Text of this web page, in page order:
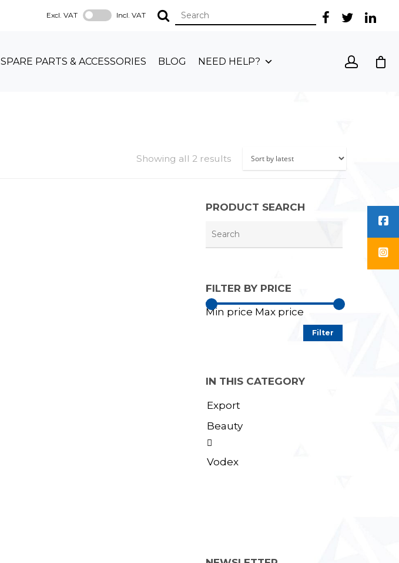
Excl. VAT Incl. VAT
SPARE PARTS & ACCESSORIES BLOG NEED HELP?
Showing all 2 results
PRODUCT SEARCH
FILTER BY PRICE
Min price Max price
Filter
IN THIS CATEGORY
Export
Beauty

Vodex